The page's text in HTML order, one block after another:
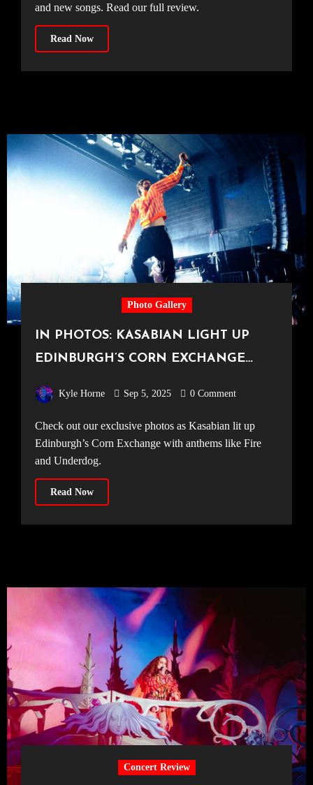
and new songs. Read our full review.
Read Now
Photo Gallery
IN PHOTOS: KASABIAN LIGHT UP
EDINBURGH’S CORN EXCHANGE
Kyle Horne Sep 5, 2025 0 Comment
Check out our exclusive photos as Kasabian lit up
Edinburgh’s Corn Exchange with anthems like Fire
and Underdog.
Read Now
Concert Review